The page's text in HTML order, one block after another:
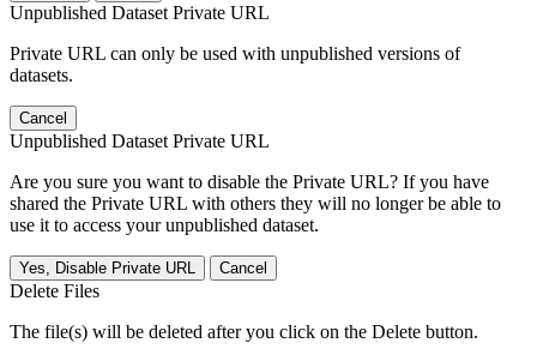
Unpublished Dataset Private URL
Private URL can only be used with unpublished versions of
datasets.
Cancel
Unpublished Dataset Private URL
Are you sure you want to disable the Private URL? If you have
shared the Private URL with others they will no longer be able to
use it to access your unpublished dataset.
Yes, Disable Private URL Cancel
Delete Files
The file(s) will be deleted after you click on the Delete button.